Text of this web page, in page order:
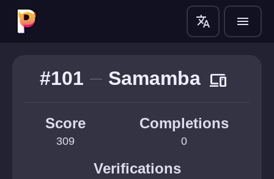
translate menu
#101 Samamba devices
Score
309
Completions
0
Verifications